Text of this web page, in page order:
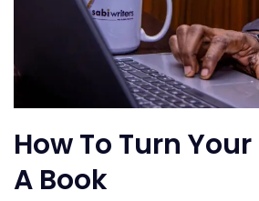
How To Turn
A Book